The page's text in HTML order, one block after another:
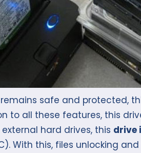
safe and protected,
to all these features, this
hard drives, this drive
With this, files unlocking